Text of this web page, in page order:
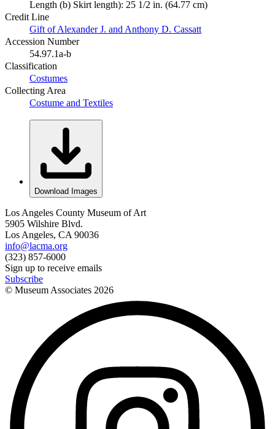
Length (b) Skirt length): 25 1/2 in. (64.77 cm)
Credit Line
Gift of Alexander J. and Anthony D. Cassatt
Accession Number
54.97.1a-b
Classification
Costumes
Collecting Area
Costume and Textiles
Download Images
Los Angeles County Museum of Art
5905 Wilshire Blvd.
Los Angeles, CA 90036
info@lacma.org
(323) 857-6000
Sign up to receive emails
Subscribe
© Museum Associates 2026